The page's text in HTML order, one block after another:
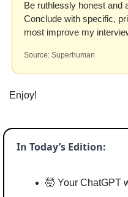
Be ruthlessly honest and
Conclude with specific,
most improve my
Source: Superhuman
Enjoy!
In Today’s Edition:
🤯 Your ChatGPT